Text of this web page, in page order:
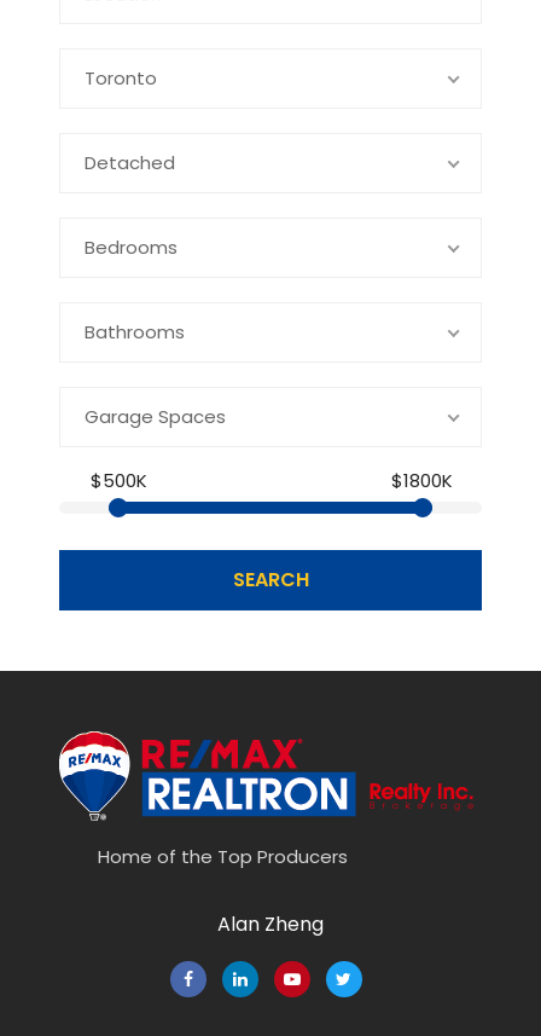
Toronto
Detached
Bedrooms
Bathrooms
Garage Spaces
$500K $1800K
SEARCH
Home of the Top Producers
Alan Zheng